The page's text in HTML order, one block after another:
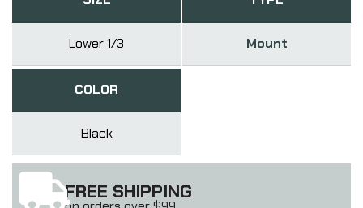
Lower 1/3 Mount
COLOR
Black
FREE SHIPPING